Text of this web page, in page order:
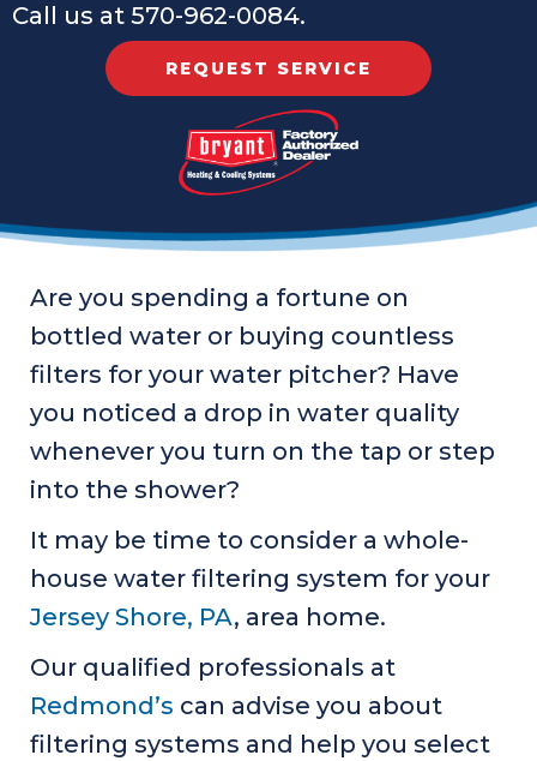
Call us at 570-962-0084.
REQUEST SERVICE
Are you spending a fortune on
bottled water or buying countless
filters for your water pitcher? Have
you noticed a drop in water quality
whenever you turn on the tap or step
into the shower?
It may be time to consider a whole-
house water filtering system for your
Jersey Shore, PA, area home.
Our qualified professionals at
Redmond’s can advise you about
filtering systems and help you select